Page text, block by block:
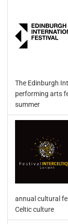
The Edinburgh
performing arts
summer
annual cultural
Celtic culture